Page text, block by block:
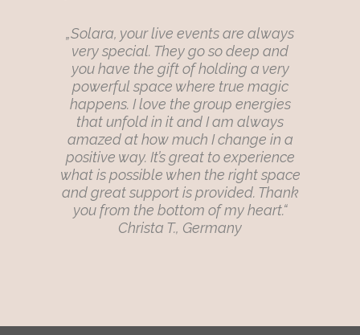
„Solara, your live events are always
very special. They go so deep and
you have the gift of holding a very
powerful space where true magic
happens. I love the group energies
that unfold in it and I am always
amazed at how much I change in a
positive way. It’s great to experience
what is possible when the right space
and great support is provided. Thank
you from the bottom of my heart.“
Christa T., Germany